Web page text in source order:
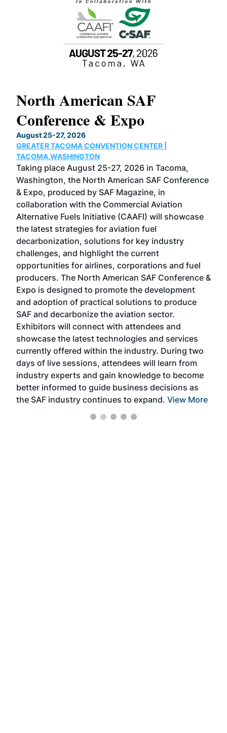
North American SAF
Conference & Expo
August 25-27, 2026
GREATER TACOMA CONVENTION CENTER |
TACOMA,WASHINGTON
Taking place August 25-27, 2026 in Tacoma,
Washington, the North American SAF Conference
& Expo, produced by SAF Magazine, in
collaboration with the Commercial Aviation
Alternative Fuels Initiative (CAAFI) will showcase
the latest strategies for aviation fuel
decarbonization, solutions for key industry
challenges, and highlight the current
opportunities for airlines, corporations and fuel
producers. The North American SAF Conference &
Expo is designed to promote the development
and adoption of practical solutions to produce
SAF and decarbonize the aviation sector.
Exhibitors will connect with attendees and
showcase the latest technologies and services
currently offered within the industry. During two
days of live sessions, attendees will learn from
industry experts and gain knowledge to become
better informed to guide business decisions as
the SAF industry continues to expand. View More